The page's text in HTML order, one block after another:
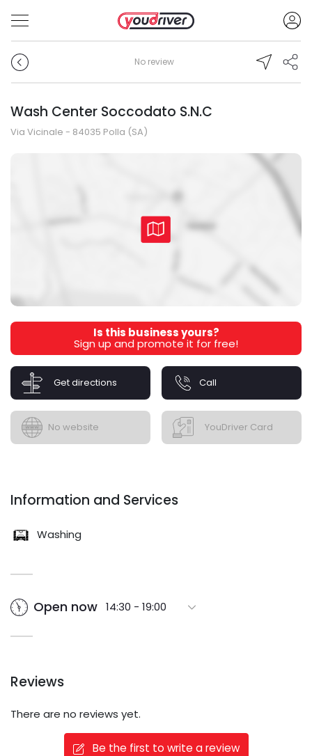
No review
Wash Center Soccodato S.N.C
Via Vicinale - 84035 Polla (SA)
Is this business yours?
Sign up and promote it for free!
Get directions Call
No website YouDriver Card
Information and Services
Washing
Open now 14:30 - 19:00
Reviews
There are no reviews yet.
Be the first to write a review